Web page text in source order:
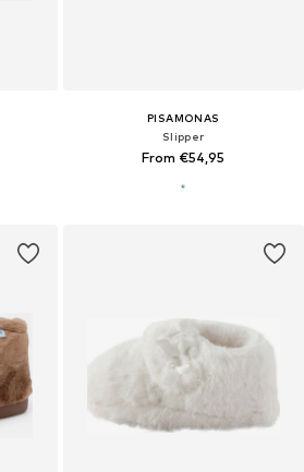
PISAMONAS
Slipper
From €54,95